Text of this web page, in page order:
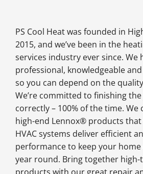
PS Cool Heat was founded in
2015, and we’ve been in the
services industry ever since. We
professional, knowledgeable
so you can depend on the
We’re committed to finishing
correctly – 100% of the time. We
high-end Lennox® products
HVAC systems deliver efficient
performance to keep your
year round. Bring together high-
products with our great repair